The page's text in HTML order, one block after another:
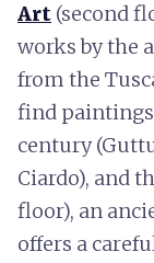
Art (second
works by the
from the
find paintings
century
Ciardo), and
floor), an
offers a